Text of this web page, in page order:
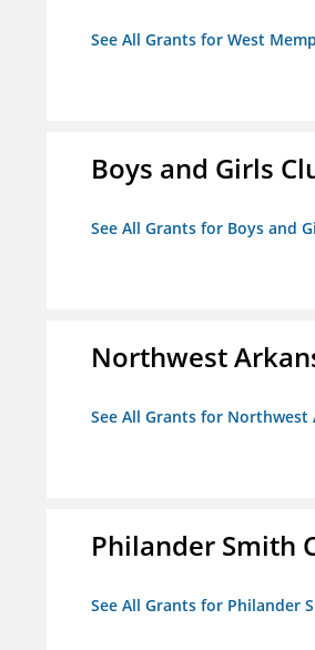
See All Grants for West
Boys and Girls
See All Grants for Boys and
Northwest
See All Grants for Northwest
Philander Smith
See All Grants for Philander